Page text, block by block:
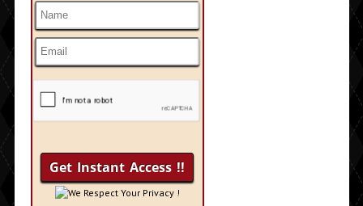
We Respect Your Privacy !